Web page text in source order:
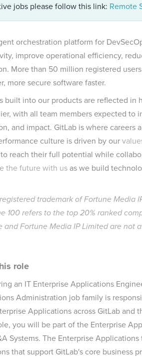
jobs please follow this link: Remote
orchestration platform for
improve operational efficiency,
More than 50 million registered
more secure software faster.
built into our products are reflected in
with all team members expected to
and impact. GitLab is where
culture is driven by our
reach their full potential while
the future with us as we build
trademark of Fortune Media
100 refers to the top 20% ranked
and Fortune Media IP Limited are not
role
an IT Enterprise Applications
Administration job family is
Applications across GitLab
you will be part of the Enterprise
Systems. The Enterprise
that support GitLab's core business